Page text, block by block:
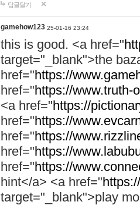
답글달기
gamehow123 25-01-16 23:24
this is good. <a href="
target="_blank">the
href="https://
href="https://www.truth-
<a href="https://
href="https://
href="https://
href="https://
href="https://
hint</a> <a href="
target="_blank">play